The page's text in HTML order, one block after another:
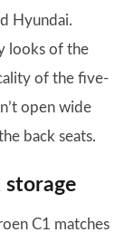
Hyundai.
looks of the
of the five-
open wide
back seats.
storage
C1 matches